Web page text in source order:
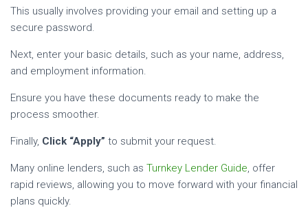
This usually involves providing your email and setting up a
secure password.
Next, enter your basic details, such as your name, address,
and employment information.
Ensure you have these documents ready to make the
process smoother.
Finally, Click “Apply” to submit your request.
Many online lenders, such as Turnkey Lender Guide , offer
rapid reviews, allowing you to move forward with your financial
plans quickly.